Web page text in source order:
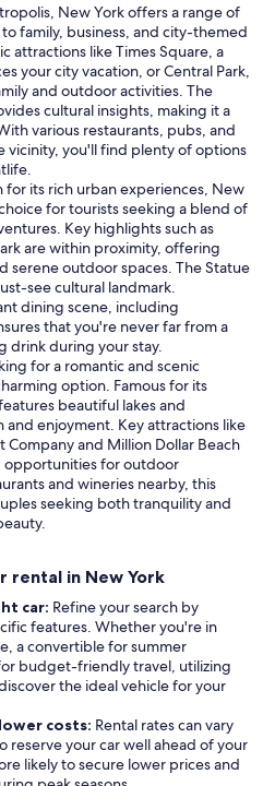
New York offers a range of
family, business, and city-themed
attractions like Times Square, a
your city vacation, or Central Park,
and outdoor activities. The
cultural insights, making it a
various restaurants, pubs, and
vicinity, you'll find plenty of options
for its rich urban experiences, New
for tourists seeking a blend of
Key highlights such as
are within proximity, offering
serene outdoor spaces. The Statue
see cultural landmark.
dining scene, including
that you're never far from a
drink during your stay.
for a romantic and scenic
option. Famous for its
beautiful lakes and
and enjoyment. Key attractions like
Company and Million Dollar Beach
opportunities for outdoor
and wineries nearby, this
seeking both tranquility and
rental in New York
car: Refine your search by
features. Whether you're in
a convertible for summer
budget-friendly travel, utilizing
the ideal vehicle for your
costs: Rental rates can vary
reserve your car well ahead of your
likely to secure lower prices and